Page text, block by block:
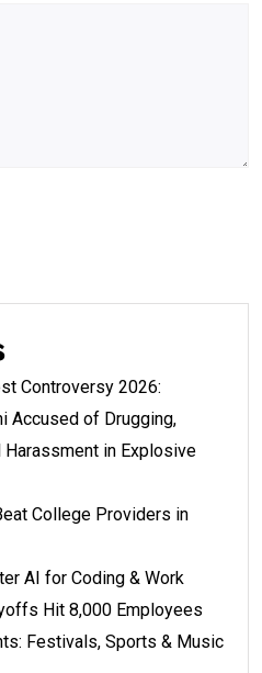
Controversy 2026:
Accused of Drugging,
Harassment in Explosive
College Providers in
AI for Coding & Work
Hit 8,000 Employees
Festivals, Sports & Music